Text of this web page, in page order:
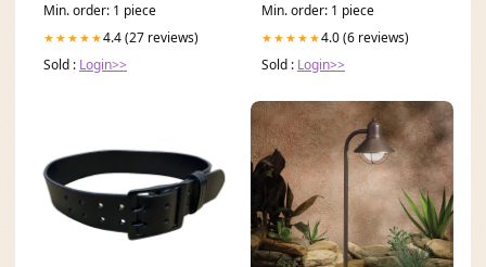
Min. order: 1 piece
★★★★★4.4 (27 reviews)
Sold : Login>>
Min. order: 1 piece
★★★★★4.0 (6 reviews)
Sold : Login>>